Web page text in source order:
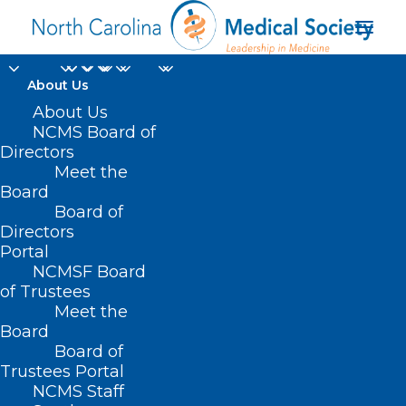
About Us
About Us
NCMS Board of
Directors
Meet the
Board
Board of
Directors
Portal
NCMSF Board
of Trustees
Meet the
Board
Board of
Trustees Portal
NCMS Staff
The Holidays are Here!
Are Your Patients
Drinking Too Much?
The CDC Has a Tool to
Help
DECEMBER 9, 2024
SOCIETY,HOMEPAGE
SOCIETIES,WAKE COUNTY MEDICAL SOCIETY NEWS